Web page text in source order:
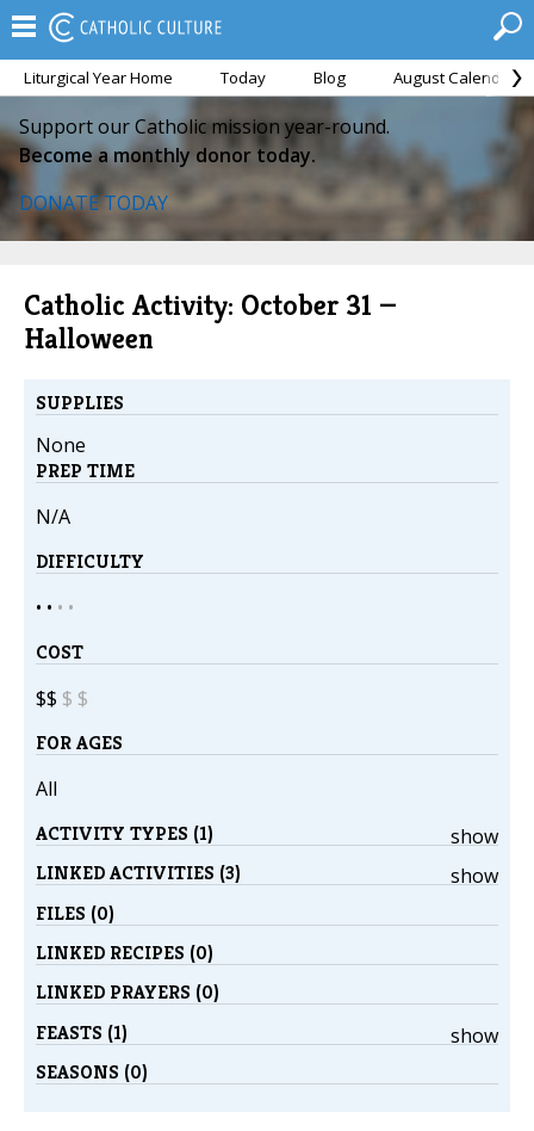
Liturgical Year Home Today Blog August Calendar
Support our Catholic mission year-round.
Become a monthly donor today.
DONATE TODAY
Catholic Activity: October 31 —
Halloween
SUPPLIES
None
PREP TIME
N/A
DIFFICULTY
• • • •
COST
$$ $ $
FOR AGES
All
show
ACTIVITY TYPES (1)
show
LINKED ACTIVITIES (3)
FILES (0)
LINKED RECIPES (0)
LINKED PRAYERS (0)
show
FEASTS (1)
SEASONS (0)